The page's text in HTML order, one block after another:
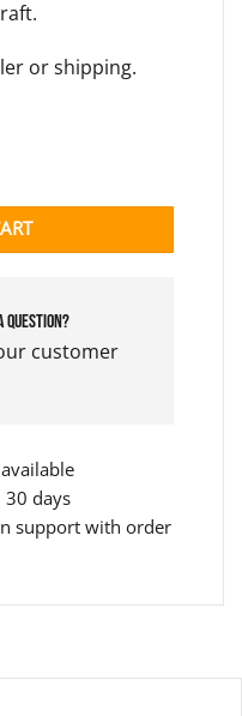
or shipping.
question?
customer
30 days
support with order